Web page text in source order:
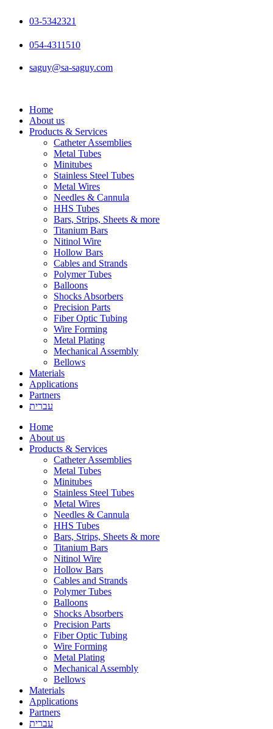
03-5342321
054-4311510
saguy@sa-saguy.com
Home
About us
Products & Services
Catheter Assemblies
Metal Tubes
Minitubes
Stainless Steel Tubes
Metal Wires
Needles & Cannula
HHS Tubes
Bars, Strips, Sheets & more
Titanium Bars
Nitinol Wire
Hollow Bars
Cables and Strands
Polymer Tubes
Balloons
Shocks Absorbers
Precision Parts
Fiber Optic Tubing
Wire Forming
Metal Plating
Mechanical Assembly
Bellows
Materials
Applications
Partners
עברית
Home
About us
Products & Services
Catheter Assemblies
Metal Tubes
Minitubes
Stainless Steel Tubes
Metal Wires
Needles & Cannula
HHS Tubes
Bars, Strips, Sheets & more
Titanium Bars
Nitinol Wire
Hollow Bars
Cables and Strands
Polymer Tubes
Balloons
Shocks Absorbers
Precision Parts
Fiber Optic Tubing
Wire Forming
Metal Plating
Mechanical Assembly
Bellows
Materials
Applications
Partners
עברית